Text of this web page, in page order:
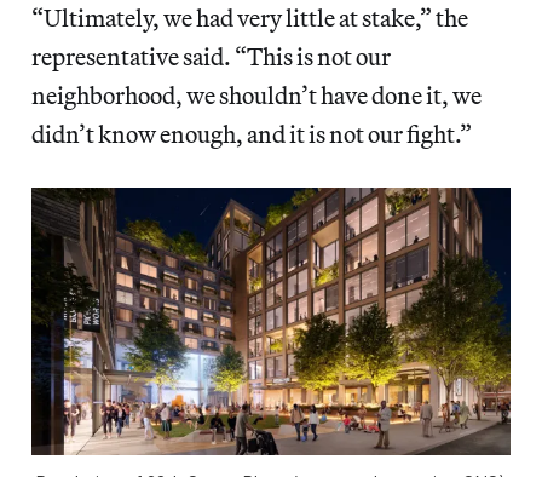
“Ultimately, we had very little at stake,” the
representative said. “This is not our
neighborhood, we shouldn’t have done it, we
didn’t know enough, and it is not our fight.”